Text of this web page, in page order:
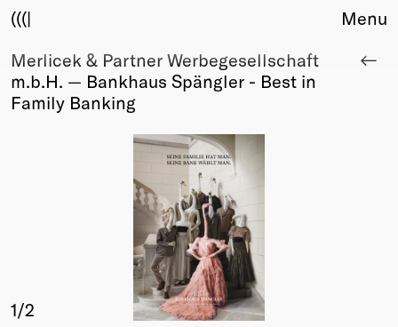
(((|
About
Club
Award
Info
Menu
Merlicek & Partner Werbegesellschaft
m.b.H. — Bankhaus Spängler - Best in
Family Banking
1/2